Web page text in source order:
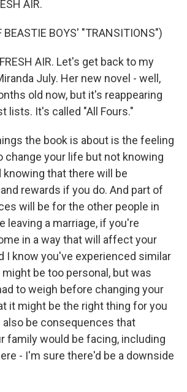
AIR.
BEASTIE BOYS' "TRANSITIONS")
AIR. Let's get back to my
July. Her new novel - well,
old now, but it's reappearing
lists. It's called "All Fours."
the book is about is the feeling
change your life but not knowing
knowing that there will be
rewards if you do. And part of
will be for the other people in
leaving a marriage, if you're
in a way that will affect your
I know you've experienced similar
be too personal, but was
to weigh before changing your
it might be the right thing for you
also be consequences that
family would be facing, including
- I'm sure there'd be a downside